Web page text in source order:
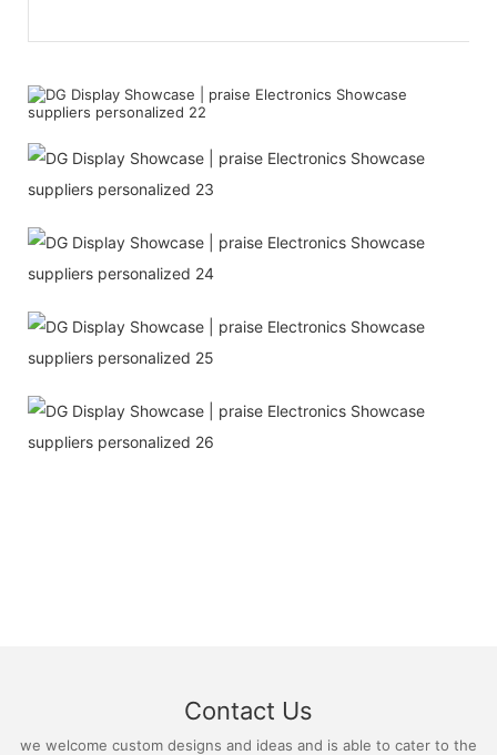
Contact Us
we welcome custom designs and ideas and is able to cater to the